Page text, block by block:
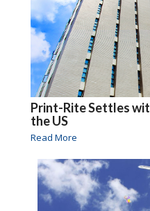
Print-Rite Settles
the US
Read More